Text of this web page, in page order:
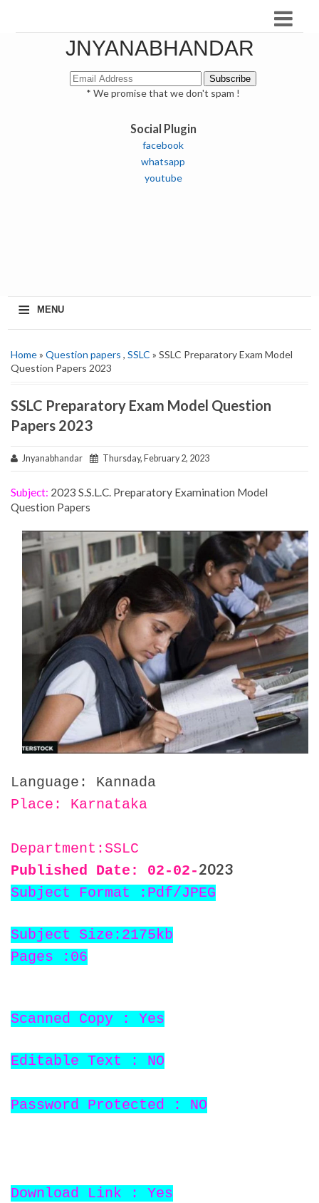
JNYANABHANDAR
* We promise that we don't spam !
Social Plugin
facebook
whatsapp
youtube
≡ MENU
Home» Question papers , SSLC » SSLC Preparatory Exam Model
Question Papers 2023
SSLC Preparatory Exam Model Question
Papers 2023
Jnyanabhandar Thursday, February 2, 2023
Subject: 2023 S.S.L.C. Preparatory Examination Model
Question Papers
Language: Kannada
Place: Karnataka
Department:SSLC
Published Date: 02-02-2023
Subject Format :Pdf/JPEG
Subject Size:2175kb
Pages :06
Scanned Copy : Yes
Editable Text : NO
Password Protected : NO
Download Link : Yes